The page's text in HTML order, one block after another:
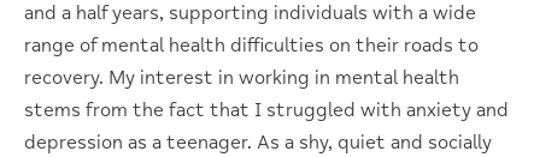
and a half years, supporting individuals with a wide
range of mental health difficulties on their roads to
recovery. My interest in working in mental health
stems from the fact that I struggled with anxiety and
depression as a teenager. As a shy, quiet and socially